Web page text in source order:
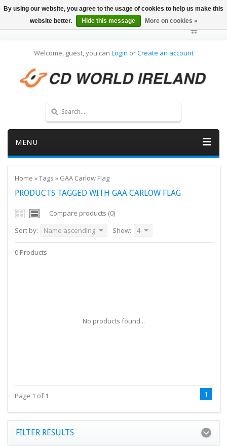
Welcome, guest, you can Login orCreate an account
MENU
Home »Tags » GAA Carlow Flag
PRODUCTS TAGGED WITH GAA CARLOW FLAG
Compare products (0)
Sort by:
Name ascending Show: 4
0 Products
No products found...
Page 1 of 1 1
FILTER RESULTS
By using our website, you agree to the usage of cookies to help us make this
website better.
Hide this message More on cookies »